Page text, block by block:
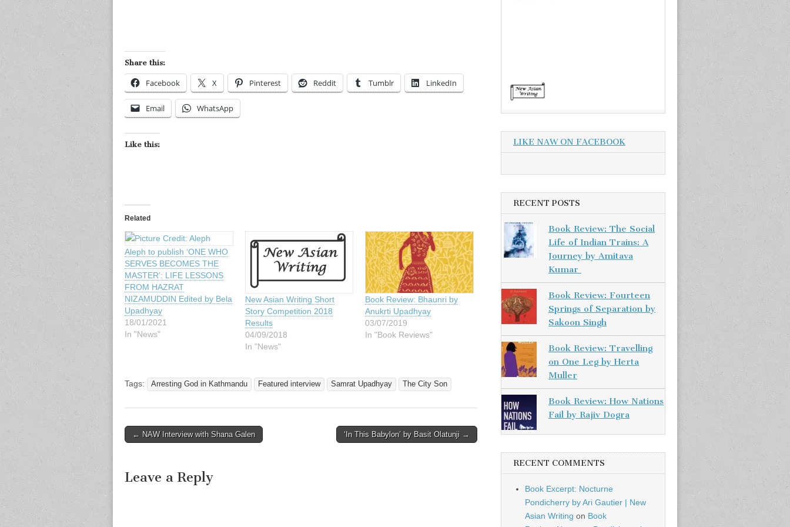
Share this:
Facebook X Pinterest Reddit Tumblr LinkedIn
Email WhatsApp
Like this:
Related
Aleph to publish ‘ONE WHO
SERVES BECOMES THE
MASTER’: LIFE LESSONS
FROM HAZRAT
NIZAMUDDIN Edited by Bela
Upadhyay
18/01/2021
In "News"
New Asian Writing Short
Story Competition 2018
Results
04/09/2018
In "News"
Book Review: Bhaunri by
Anukrti Upadhyay
03/07/2019
In "Book Reviews"
Tags: Arresting God in Kathmandu Featured interview Samrat Upadhyay The City Son
Post
← NAW Interview with Shana Galen ‘In This Babylon’ by Basit Olatunji →
Leave a Reply
LIKE NAW ON FACEBOOK
RECENT POSTS
Book Review: The Social
Life of Indian Trains: A
Journey by Amitava
Kumar
Book Review: Fourteen
Springs of Separation by
Sakoon Singh
Book Review: Travelling
on One Leg by Herta
Muller
Book Review: How Nations
Fail by Rajiv Dogra
RECENT COMMENTS
Book Excerpt: Nocturne
Pondicherry by Ari Gautier | New
Asian Writing on Book